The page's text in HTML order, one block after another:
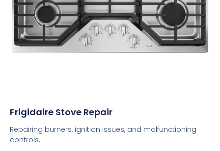
Frigidaire Stove Repair
Repairing burners, ignition issues, and malfunctioning
controls.